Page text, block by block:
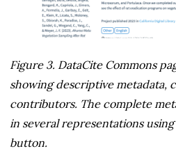
Figure 3. DataCite Commons
showing descriptive metadata,
contributors. The complete
in several representations
button.